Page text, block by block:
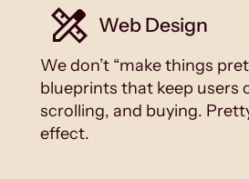
Web Design
We don’t “make things
blueprints that keep users
scrolling, and buying.
effect.